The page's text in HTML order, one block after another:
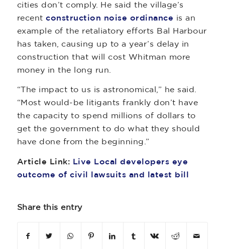
cities don’t comply. He said the village’s
recentconstruction noise ordinance is an
example of the retaliatory efforts Bal Harbour
has taken, causing up to a year’s delay in
construction that will cost Whitman more
money in the long run.
“The impact to us is astronomical,” he said.
“Most would-be litigants frankly don’t have
the capacity to spend millions of dollars to
get the government to do what they should
have done from the beginning.”
Article Link: Live Local developers eye
outcome of civil lawsuits and latest bill
Share this entry